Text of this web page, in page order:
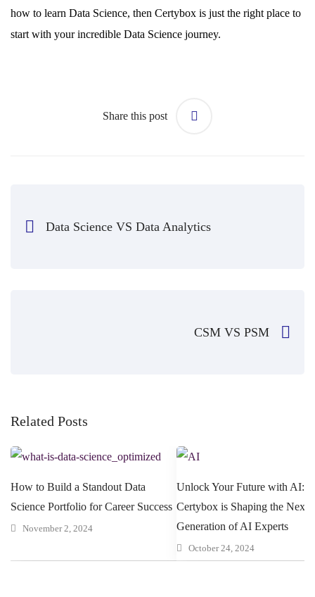
how to learn Data Science, then Certybox is just the right place to
start with your incredible Data Science journey.
Share this post
Data Science VS Data Analytics
CSM VS PSM
Related Posts
How to Build a Standout Data
Science Portfolio for Career Success
November 2, 2024
Unlock Your Future with AI:
Certybox is Shaping the Next
Generation of AI Experts
October 24, 2024